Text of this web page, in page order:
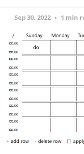
Sep 30, 2022 1 min